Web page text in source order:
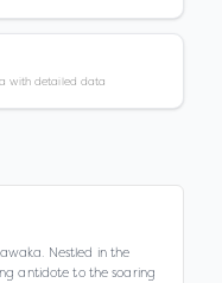
with detailed data
Nestled in the
antidote to the soaring